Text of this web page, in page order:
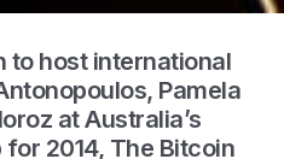
to host international
Pamela
at Australia’s
2014, The Bitcoin